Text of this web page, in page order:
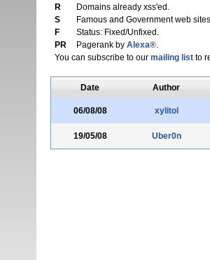
R
Domains already xss'ed.
S
Famous and Government web
F
Status: Fixed/Unfixed.
PR
Pagerank by Alexa®.
You can subscribe to our mailing listto
Date Author
06/08/08 xylitol
19/05/08 Uber0n